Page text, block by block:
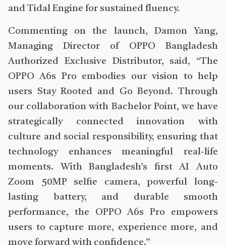
and Tidal Engine for sustained fluency.
Commenting on the launch, Damon Yang,
Managing Director of OPPO Bangladesh
Authorized Exclusive Distributor, said, “The
OPPO A6s Pro embodies our vision to help
users Stay Rooted and Go Beyond. Through
our collaboration with Bachelor Point, we have
strategically connected innovation with
culture and social responsibility, ensuring that
technology enhances meaningful real-life
moments. With Bangladesh’s first AI Auto
Zoom 50MP selfie camera, powerful long-
lasting battery, and durable smooth
performance, the OPPO A6s Pro empowers
users to capture more, experience more, and
move forward with confidence.”